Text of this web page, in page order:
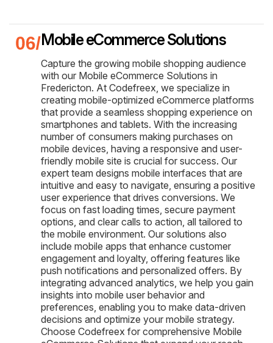
Mobile eCommerce Solutions
Capture the growing mobile shopping audience
with our Mobile eCommerce Solutions in
Fredericton. At Codefreex, we specialize in
creating mobile-optimized eCommerce platforms
that provide a seamless shopping experience on
smartphones and tablets. With the increasing
number of consumers making purchases on
mobile devices, having a responsive and user-
friendly mobile site is crucial for success. Our
expert team designs mobile interfaces that are
intuitive and easy to navigate, ensuring a positive
user experience that drives conversions. We
focus on fast loading times, secure payment
options, and clear calls to action, all tailored to
the mobile environment. Our solutions also
include mobile apps that enhance customer
engagement and loyalty, offering features like
push notifications and personalized offers. By
integrating advanced analytics, we help you gain
insights into mobile user behavior and
preferences, enabling you to make data-driven
decisions and optimize your mobile strategy.
Choose Codefreex for comprehensive Mobile